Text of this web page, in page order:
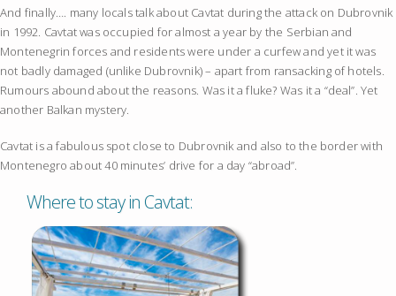
And finally…. many locals talk about Cavtat during the attack on Dubrovnik
in 1992. Cavtat was occupied for almost a year by the Serbian and
Montenegrin forces and residents were under a curfew and yet it was
not badly damaged (unlike Dubrovnik) – apart from ransacking of hotels.
Rumours abound about the reasons. Was it a fluke? Was it a “deal”. Yet
another Balkan mystery.
Cavtat is a fabulous spot close to Dubrovnik and also to the border with
Montenegro about 40 minutes’ drive for a day “abroad”.
Where to stay in Cavtat: